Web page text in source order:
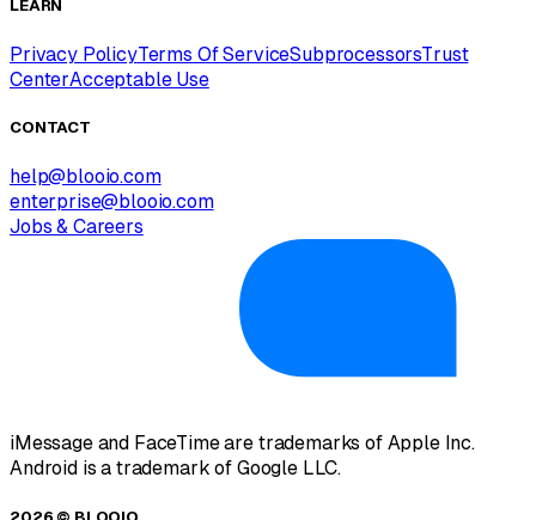
LEARN
Privacy PolicyTerms Of ServiceSubprocessorsTrust
CenterAcceptable Use
CONTACT
help@blooio.com
enterprise@blooio.com
Jobs & Careers
iMessage and FaceTime are trademarks of Apple Inc.
Android is a trademark of Google LLC.